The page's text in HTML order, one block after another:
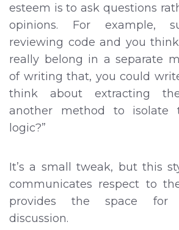
esteem is to ask questions
opinions. For example,
reviewing code and you
really belong in a separate
of writing that, you could
think about extracting
another method to isolate
logic?”
It’s a small tweak, but this
communicates respect to
provides the space for
discussion.